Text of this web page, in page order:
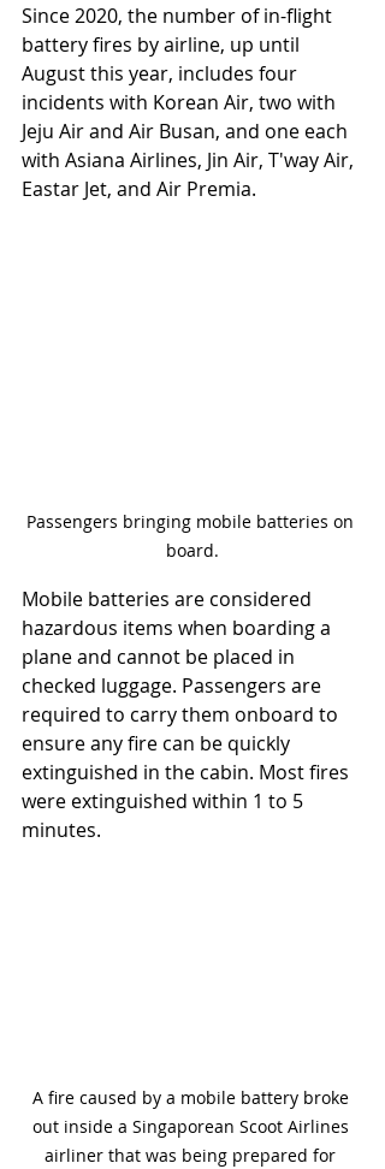
Since 2020, the number of in-flight
battery fires by airline, up until
August this year, includes four
incidents with Korean Air, two with
Jeju Air and Air Busan, and one each
with Asiana Airlines, Jin Air, T'way Air,
Eastar Jet, and Air Premia.
Passengers bringing mobile batteries on
board.
Mobile batteries are considered
hazardous items when boarding a
plane and cannot be placed in
checked luggage. Passengers are
required to carry them onboard to
ensure any fire can be quickly
extinguished in the cabin. Most fires
were extinguished within 1 to 5
minutes.
A fire caused by a mobile battery broke
out inside a Singaporean Scoot Airlines
airliner that was being prepared for